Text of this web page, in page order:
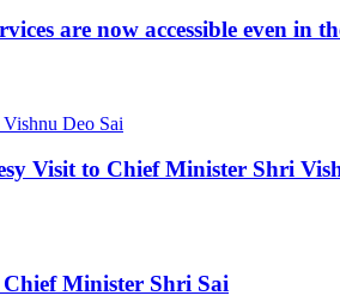
are now accessible even in
Visit to Chief Minister Shri
Minister Shri Sai